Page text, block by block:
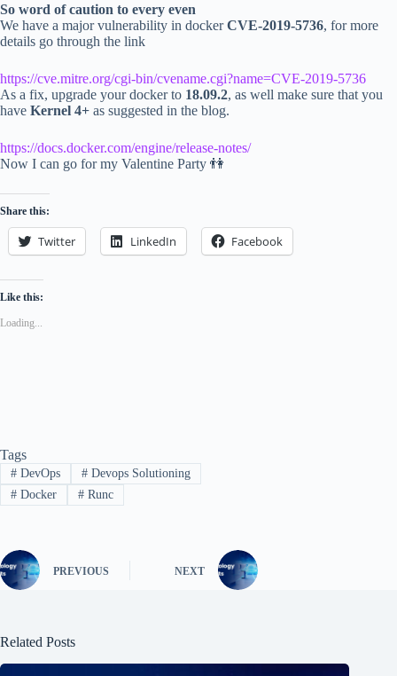
So word of caution to every even
We have a major vulnerability in dockerCVE-2019-5736, for more
details go through the link
https://cve.mitre.org/cgi-bin/cvename.cgi?name=CVE-2019-5736
As a fix, upgrade your docker to 18.09.2, as well make sure that you
have Kernel 4+ as suggested in the blog.
https://docs.docker.com/engine/release-notes/
Now I can go for my Valentine Party 👫
Share this:
Twitter LinkedIn Facebook
Like this:
Loading...
Tags
#DevOps #Devops Solutioning
#Docker #Runc
PREVIOUS NEXT
Related Posts